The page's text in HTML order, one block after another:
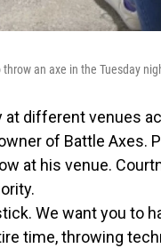
an axe in the Tuesday
at different venues
of Battle Axes.
at his venue.
We want you to
time, throwing